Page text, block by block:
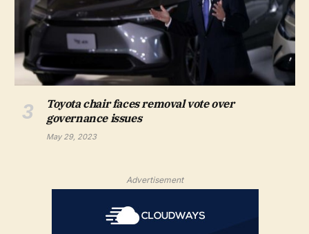
Toyota chair faces removal vote over
governance issues
May 29, 2023
Advertisement